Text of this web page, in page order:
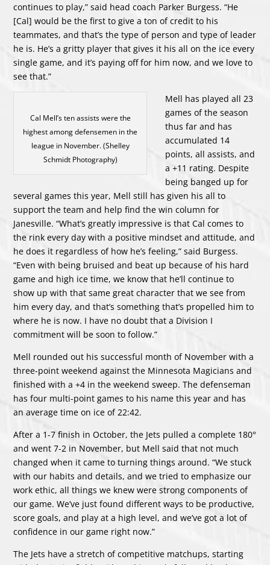
continues to play,” said head coach Parker Burgess. “He
[Cal] would be the first to give a ton of credit to his
teammates, and that’s the type of person and type of leader
he is. He’s a gritty player that gives it his all on the ice every
single game, and it’s paying off for him now, and we love to
see that.”
Cal Mell’s ten assists were the
highest among defensemen in the
league in November. (Shelley
Schmidt Photography)
Mell has played all 23
games of the season
thus far and has
accumulated 14
points, all assists, and
a +11 rating. Despite
being banged up for
several games this year, Mell still has given his all to
support the team and help find the win column for
Janesville. “What’s greatly impressive is that Cal comes to
the rink every day with a positive mindset and attitude, and
he does it regardless of how he’s feeling,” said Burgess.
“Even with being bruised and beat up because of his hard
game and high ice time, we know that he’ll continue to
show up with that same great character that we see from
him every day, and that’s something that’s propelled him to
where he is now. I have no doubt that a Division I
commitment will be soon to follow.”
Mell rounded out his successful month of November with a
three-point weekend against the Minnesota Magicians and
finished with a +4 in the weekend sweep. The defenseman
has four multi-point games to his name this year and has
an average time on ice of 22:42.
After a 1-7 finish in October, the Jets pulled a complete 180°
and went 7-2 in November, but Mell said that not much
changed when it came to turning things around. “We stuck
with our habits and details, and we tried to emphasize our
work ethic, all things we knew were strong components of
our game. We’ve just found different ways to be productive,
score goals, and play at a high level, and we’ve got a lot of
confidence in our game right now.”
The Jets have a stretch of competitive matchups, starting